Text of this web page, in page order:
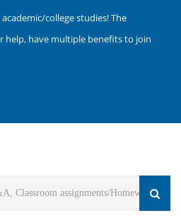
college studies! The
help, have multiple benefits to join